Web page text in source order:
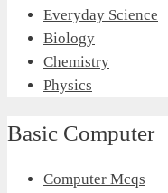
Everyday Science
Biology
Chemistry
Physics
Basic Computer
Computer Mcqs